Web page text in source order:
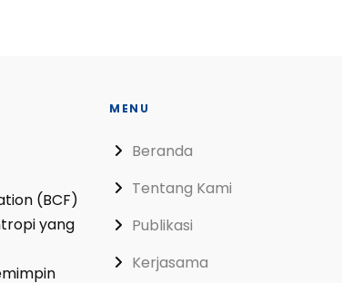
(BCF)
yang
MENU
Beranda
Tentang Kami
Publikasi
Kerjasama